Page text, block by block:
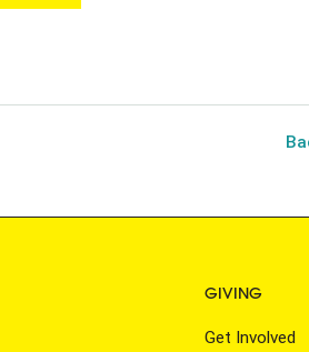
GIVING
Get Involved